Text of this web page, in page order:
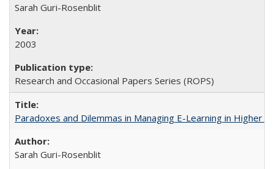
Sarah Guri-Rosenblit
2003
Research and Occasional Papers Series (ROPS)
Paradoxes and Dilemmas in Managing E-Learning in Higher
Sarah Guri-Rosenblit